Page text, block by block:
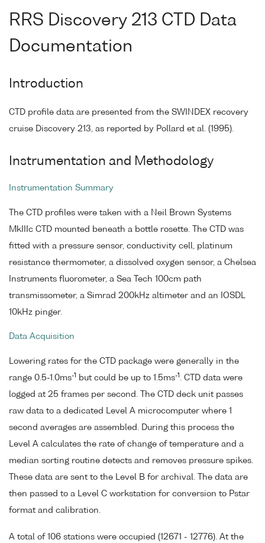
RRS Discovery 213 CTD Data
Documentation
Introduction
CTD profile data are presented from the SWINDEX recovery
cruise Discovery 213, as reported by Pollard et al. (1995).
Instrumentation and Methodology
Instrumentation Summary
The CTD profiles were taken with a Neil Brown Systems
MkIIIc CTD mounted beneath a bottle rosette. The CTD was
fitted with a pressure sensor, conductivity cell, platinum
resistance thermometer, a dissolved oxygen sensor, a Chelsea
Instruments fluorometer, a Sea Tech 100cm path
transmissometer, a Simrad 200kHz altimeter and an IOSDL
10kHz pinger.
Data Acquisition
Lowering rates for the CTD package were generally in the
range 0.5-1.0ms-1 but could be up to 1.5ms-1 . CTD data were
logged at 25 frames per second. The CTD deck unit passes
raw data to a dedicated Level A microcomputer where 1
second averages are assembled. During this process the
Level A calculates the rate of change of temperature and a
median sorting routine detects and removes pressure spikes.
These data are sent to the Level B for archival. The data are
then passed to a Level C workstation for conversion to Pstar
format and calibration.
A total of 106 stations were occupied (12671 - 12776). At the